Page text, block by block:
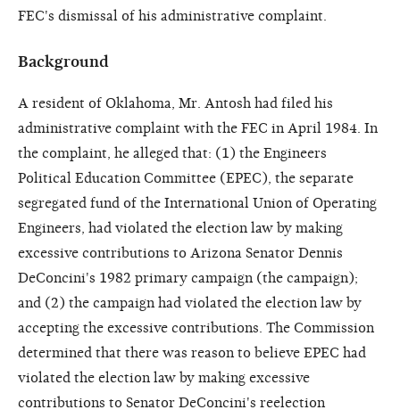
FEC's dismissal of his administrative complaint.
Background
A resident of Oklahoma, Mr. Antosh had filed his
administrative complaint with the FEC in April 1984. In
the complaint, he alleged that: (1) the Engineers
Political Education Committee (EPEC), the separate
segregated fund of the International Union of Operating
Engineers, had violated the election law by making
excessive contributions to Arizona Senator Dennis
DeConcini's 1982 primary campaign (the campaign);
and (2) the campaign had violated the election law by
accepting the excessive contributions. The Commission
determined that there was reason to believe EPEC had
violated the election law by making excessive
contributions to Senator DeConcini's reelection